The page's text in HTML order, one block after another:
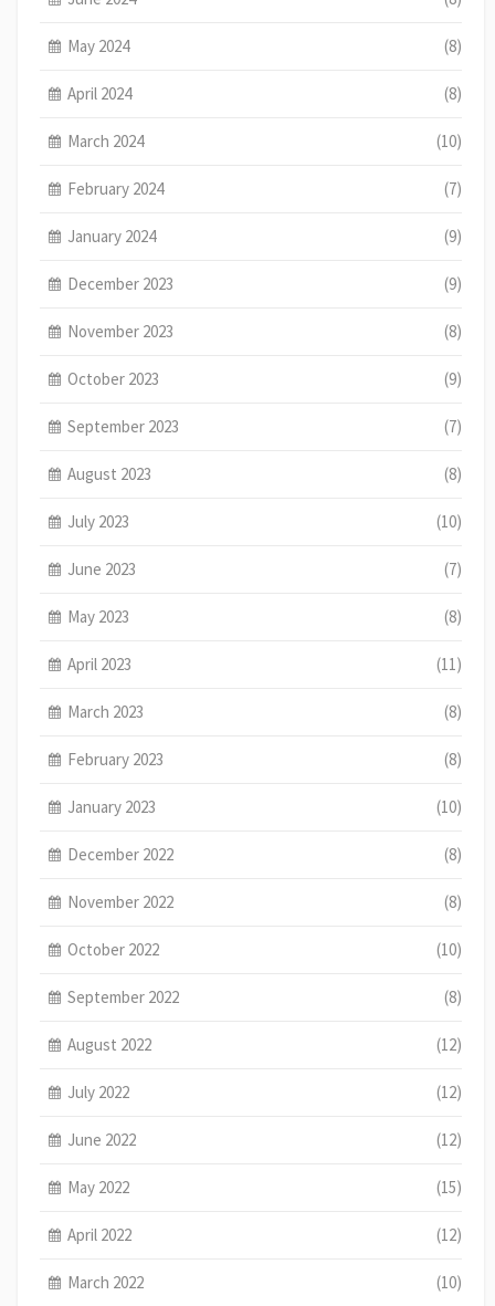
May 2024 (8)
April 2024 (8)
March 2024 (10)
February 2024 (7)
January 2024 (9)
December 2023 (9)
November 2023 (8)
October 2023 (9)
September 2023 (7)
August 2023 (8)
July 2023 (10)
June 2023 (7)
May 2023 (8)
April 2023 (11)
March 2023 (8)
February 2023 (8)
January 2023 (10)
December 2022 (8)
November 2022 (8)
October 2022 (10)
September 2022 (8)
August 2022 (12)
July 2022 (12)
June 2022 (12)
May 2022 (15)
April 2022 (12)
March 2022 (10)